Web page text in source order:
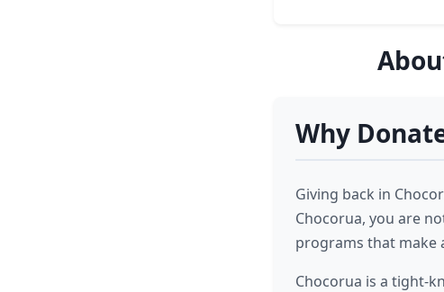
Why
Giving back in
Chocorua, you are
programs that make
Chocorua is a tight-